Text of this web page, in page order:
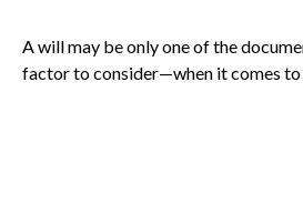
A will may be only one of the
factor to consider—when it comes to